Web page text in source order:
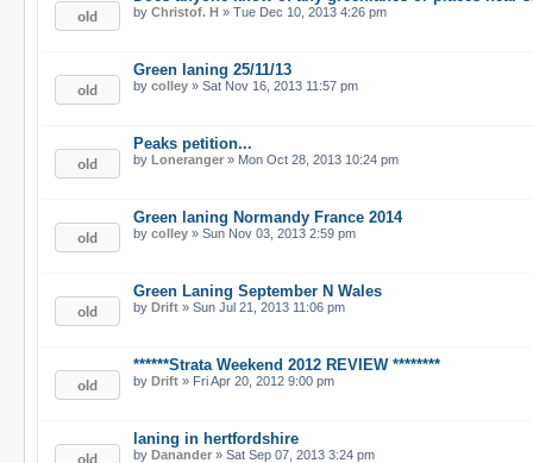
by Christof. H » Tue Dec 10, 2013 4:26 pm
Green laning 25/11/13
by colley » Sat Nov 16, 2013 11:57 pm
Peaks petition...
by Loneranger » Mon Oct 28, 2013 10:24 pm
Green laning Normandy France 2014
by colley » Sun Nov 03, 2013 2:59 pm
Green Laning September N Wales
by Drift » Sun Jul 21, 2013 11:06 pm
******Strata Weekend 2012 REVIEW ********
by Drift » Fri Apr 20, 2012 9:00 pm
laning in hertfordshire
by Danander » Sat Sep 07, 2013 3:24 pm